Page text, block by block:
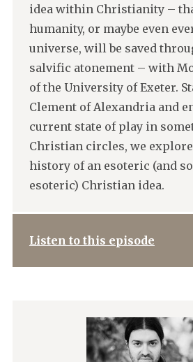
idea within Christianity –
humanity, or maybe even
universe, will be saved
salvific atonement – with
of the University of Exeter.
Clement of Alexandria and
current state of play in
Christian circles, we
history of an esoteric (and
esoteric) Christian idea.
Listen to this episode